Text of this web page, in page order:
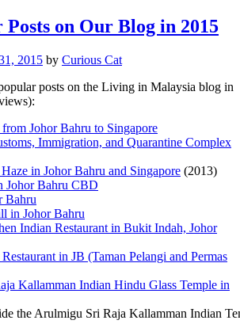
on Our Blog in 2015
2015 by Curious Cat
posts on the Living in Malaysia blog in
Johor Bahru to Singapore
Immigration, and Quarantine Complex
in Johor Bahru and Singapore (2013)
Johor Bahru CBD
Bahru
in Johor Bahru
Indian Restaurant in Bukit Indah, Johor
in JB (Taman Pelangi and Permas
Kallamman Indian Hindu Glass Temple in